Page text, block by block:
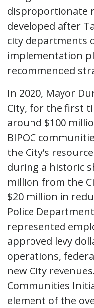
disproportionate
developed after
city departments
implementation
recommended
In 2020, Mayor
City, for the first
around $100
BIPOC
the City’s
during a historic
million from the
$20 million in
Police
represented
approved levy
operations,
new City
Communities
element of the